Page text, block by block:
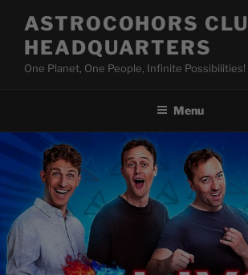
content
ASTROCOHORS
HEADQUARTERS
One Planet, One People, Infinite Possibilities!
Menu